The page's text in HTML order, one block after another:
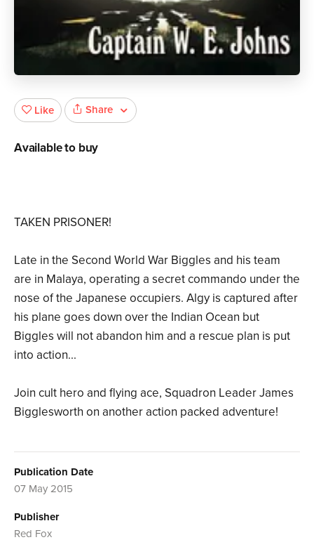
TAKEN PRISONER!
Late in the Second World War Biggles and his team
are in Malaya, operating a secret commando under the
nose of the Japanese occupiers. Algy is captured after
his plane goes down over the Indian Ocean but
Biggles will not abandon him and a rescue plan is put
into action...
Join cult hero and flying ace, Squadron Leader James
Bigglesworth on another action packed adventure!
Publication Date
07 May 2015
Publisher
Red Fox
Like Share
Available to buy